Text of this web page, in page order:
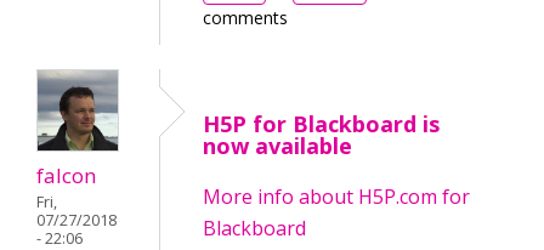
comments
falcon
Fri,
07/27/2018
- 22:06
H5P for Blackboard is
now available
More info about H5P.com for
Blackboard